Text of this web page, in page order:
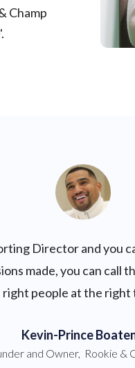
Champ
Director and you
made, you can
right people at the right
Kevin-Prince
and Owner, Rookie &